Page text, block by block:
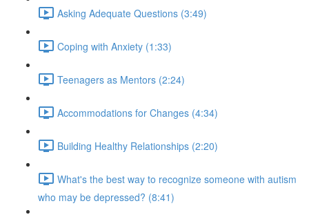
Asking Adequate Questions (3:49)
Coping with Anxiety (1:33)
Teenagers as Mentors (2:24)
Accommodations for Changes (4:34)
Building Healthy Relationships (2:20)
What's the best way to recognize someone with autism
who may be depressed? (8:41)